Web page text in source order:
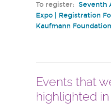
To register: Seventh
Expo | Registration
Kaufmann Foundation
Events that
highlighted